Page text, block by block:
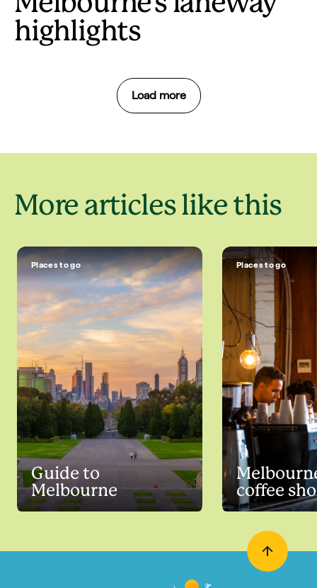
highlights
Load more
More articles like this
Places to go
Guide to
Melbourne
Places to go
coffee